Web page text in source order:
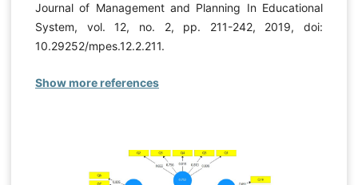
Journal of Management and Planning In Educational
System, vol. 12, no. 2, pp. 211-242, 2019, doi:
10.29252/mpes.12.2.211.
Show more references